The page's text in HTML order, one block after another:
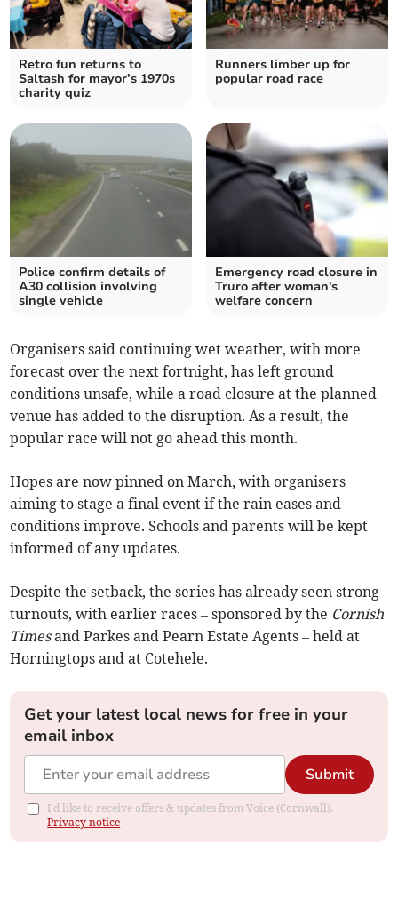
Retro fun returns to
Saltash for mayor’s 1970s
charity quiz
Runners limber up for
popular road race
Police confirm details of
A30 collision involving
single vehicle
Emergency road closure in
Truro after woman's
welfare concern
Organisers said continuing wet weather, with more
forecast over the next fortnight, has left ground
conditions unsafe, while a road closure at the planned
venue has added to the disruption. As a result, the
popular race will not go ahead this month.
Hopes are now pinned on March, with organisers
aiming to stage a final event if the rain eases and
conditions improve. Schools and parents will be kept
informed of any updates.
Despite the setback, the series has already seen strong
turnouts, with earlier races – sponsored by the Cornish
Timesand Parkes and Pearn Estate Agents – held at
Horningtops and at Cotehele.
Get your latest local news for free in your
email inbox
Submit
I'd like to receive offers & updates from Voice (Cornwall).
Privacy notice